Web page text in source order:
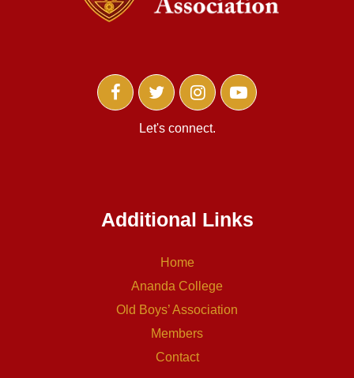
Let's connect.
Additional Links
Home
Ananda College
Old Boys’ Association
Members
Contact